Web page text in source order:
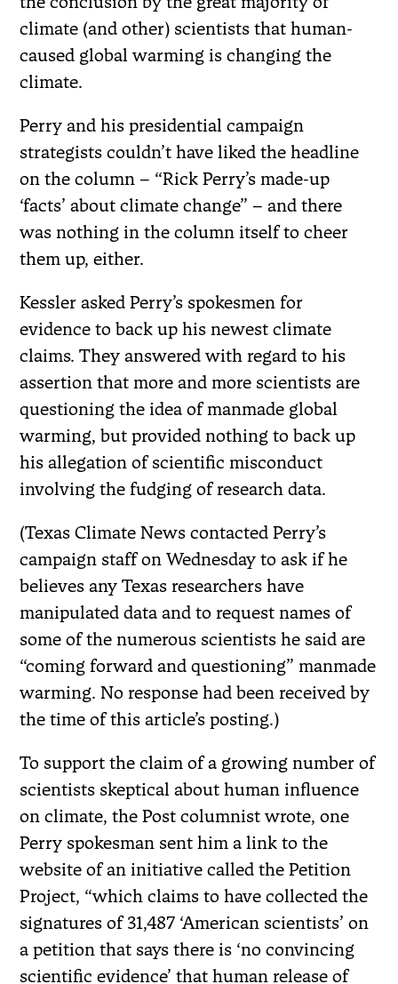
climate (and other) scientists that human-
caused global warming is changing the
climate.
Perry and his presidential campaign
strategists couldn’t have liked the headline
on the column – “Rick Perry’s made-up
‘facts’ about climate change” – and there
was nothing in the column itself to cheer
them up, either.
Kessler asked Perry’s spokesmen for
evidence to back up his newest climate
claims. They answered with regard to his
assertion that more and more scientists are
questioning the idea of manmade global
warming, but provided nothing to back up
his allegation of scientific misconduct
involving the fudging of research data.
(Texas Climate News contacted Perry’s
campaign staff on Wednesday to ask if he
believes any Texas researchers have
manipulated data and to request names of
some of the numerous scientists he said are
“coming forward and questioning” manmade
warming. No response had been received by
the time of this article’s posting.)
To support the claim of a growing number of
scientists skeptical about human influence
on climate, the Post columnist wrote, one
Perry spokesman sent him a link to the
website of an initiative called the Petition
Project, “which claims to have collected the
signatures of 31,487 ‘American scientists’ on
a petition that says there is ‘no convincing
scientific evidence’ that human release of